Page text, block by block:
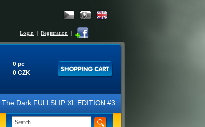
Login | Registration |
0 pc
0 CZK
XL EDITION #3 4K Ultra HD Steelbook™ (2 Blu-ray).